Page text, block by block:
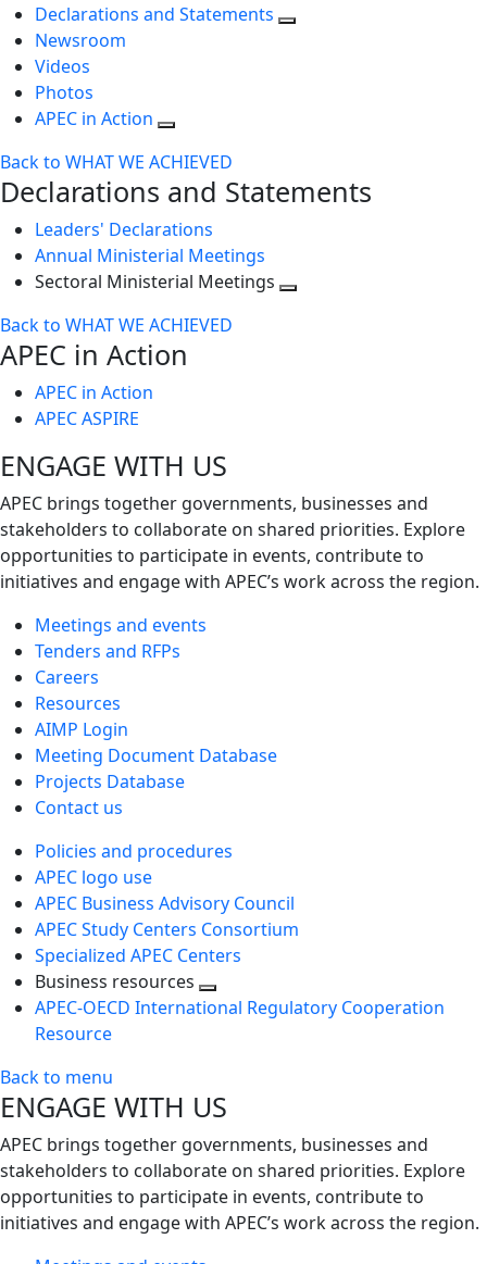
Declarations and Statements
Newsroom
Videos
Photos
APEC in Action
Back to WHAT WE ACHIEVED
Declarations and Statements
Leaders' Declarations
Annual Ministerial Meetings
Sectoral Ministerial Meetings
Back to WHAT WE ACHIEVED
APEC in Action
APEC in Action
APEC ASPIRE
ENGAGE WITH US
APEC brings together governments, businesses and
stakeholders to collaborate on shared priorities. Explore
opportunities to participate in events, contribute to
initiatives and engage with APEC’s work across the region.
Meetings and events
Tenders and RFPs
Careers
Resources
AIMP Login
Meeting Document Database
Projects Database
Contact us
Policies and procedures
APEC logo use
APEC Business Advisory Council
APEC Study Centers Consortium
Specialized APEC Centers
Business resources
Toggle
APEC-OECD International Regulatory Cooperation
Resource
Back to menu
ENGAGE WITH US
APEC brings together governments, businesses and
stakeholders to collaborate on shared priorities. Explore
opportunities to participate in events, contribute to
initiatives and engage with APEC’s work across the region.